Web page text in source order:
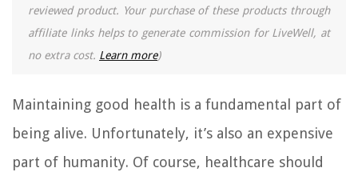
reviewed product. Your purchase of these products through
affiliate links helps to generate commission for LiveWell, at
no extra cost. Learn more)
Maintaining good health is a fundamental part of
being alive. Unfortunately, it’s also an expensive
part of humanity. Of course, healthcare should